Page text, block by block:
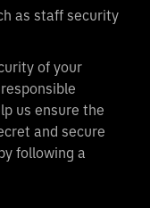
as staff security
of your
us ensure the
and secure
following a